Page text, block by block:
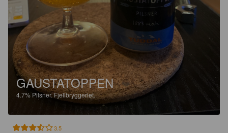
GAUSTATOPPEN
4.7% Pilsner.Fjellbryggeriet.
3.5